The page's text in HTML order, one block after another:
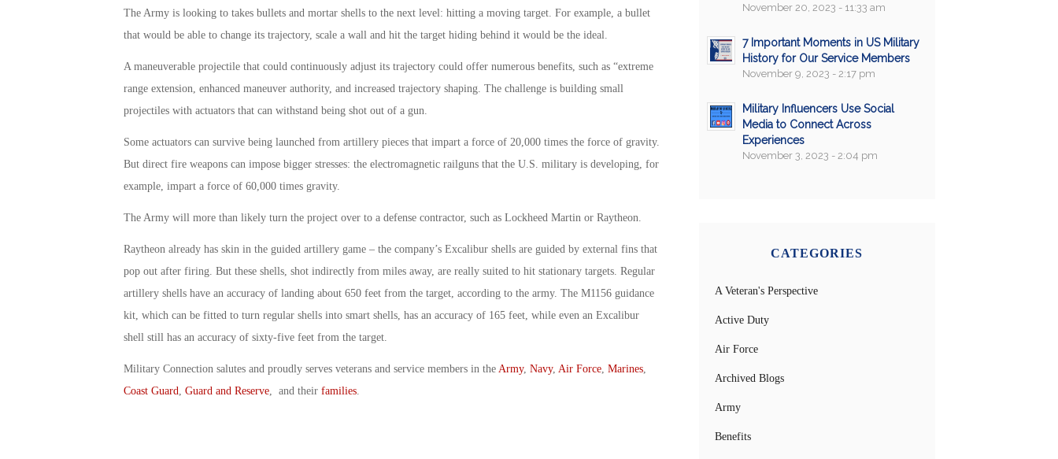
The Army is looking to takes bullets and mortar shells to the next level: hitting a moving target. For example, a bullet
that would be able to change its trajectory, scale a wall and hit the target hiding behind it would be the ideal.
A maneuverable projectile that could continuously adjust its trajectory could offer numerous benefits, such as “extreme
range extension, enhanced maneuver authority, and increased trajectory shaping. The challenge is building small
projectiles with actuators that can withstand being shot out of a gun.
Some actuators can survive being launched from artillery pieces that impart a force of 20,000 times the force of gravity.
But direct fire weapons can impose bigger stresses: the electromagnetic railguns that the U.S. military is developing, for
example, impart a force of 60,000 times gravity.
The Army will more than likely turn the project over to a defense contractor, such as Lockheed Martin or Raytheon.
Raytheon already has skin in the guided artillery game – the company’s Excalibur shells are guided by external fins that
pop out after firing. But these shells, shot indirectly from miles away, are really suited to hit stationary targets. Regular
artillery shells have an accuracy of landing about 650 feet from the target, according to the army. The M1156 guidance
kit, which can be fitted to turn regular shells into smart shells, has an accuracy of 165 feet, while even an Excalibur
shell still has an accuracy of sixty-five feet from the target.
Military Connection salutes and proudly serves veterans and service members in the Army, Navy, Air Force, Marines,
Coast Guard
Guard and Reserve, and their families.
November 20, 2023 - 11:33 am
7 Important Moments in US Military
History for Our Service Members
November 9, 2023 - 2:17 pm
Military Influencers Use Social
Media to Connect Across
Experiences
November 3, 2023 - 2:04 pm
CATEGORIES
A Veteran's Perspective
Active Duty
Air Force
Archived Blogs
Army
Benefits